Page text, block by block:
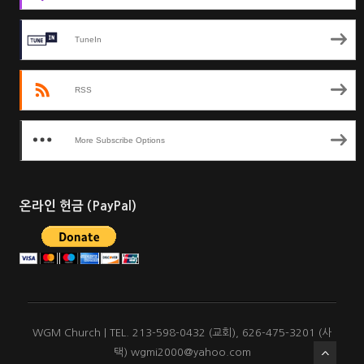
TuneIn
RSS
More Subscribe Options
온라인 헌금 (PayPal)
WGM Church | TEL. 213-598-0432 (교회), 626-475-3201 (사
택) wgmi2000@yahoo.com